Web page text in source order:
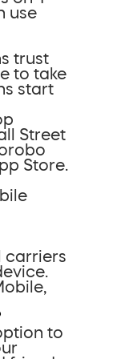
use
trust
to take
start
Street
Store.
carriers
to